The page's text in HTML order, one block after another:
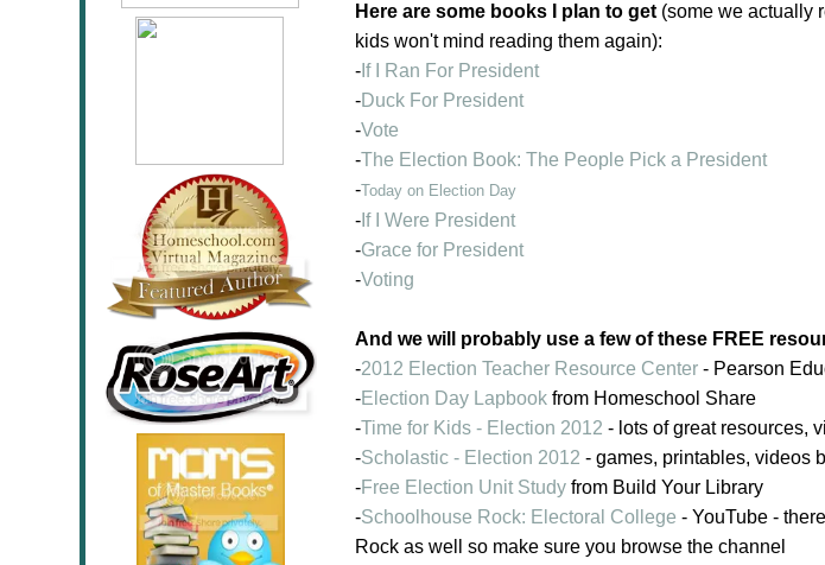
Here are some books I plan to get (some we actually
kids won't mind reading them again):
- If I Ran For President
-Duck For President
-Vote
-The Election Book: The People Pick a President
-Today on Election Day
- If I Were President
-Grace for President
-Voting
And we will probably use a few of these FREE
-2012 Election Teacher Resource Center - Pearson
-Election Day Lapbook from Homeschool Share
-Time for Kids - Election 2012 - lots of great resources,
-Scholastic - Election 2012 - games, printables, videos
-Free Election Unit Study from Build Your Library
-Schoolhouse Rock: Electoral College - YouTube -
Rock as well so make sure you browse the channel